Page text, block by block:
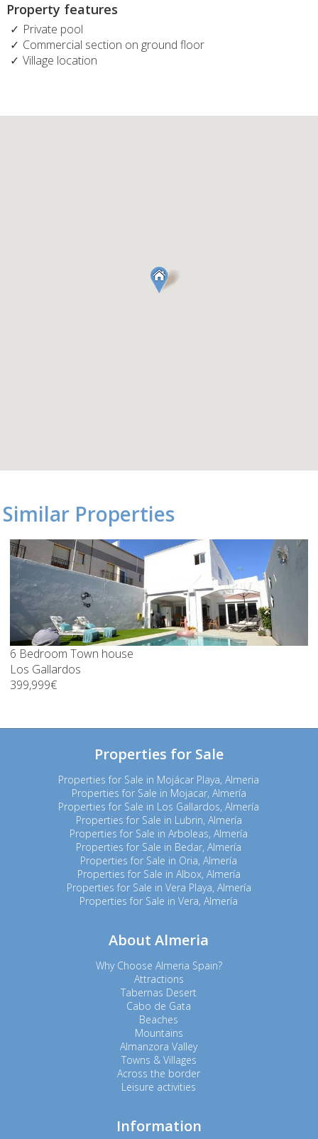
Property features
Private pool
Commercial section on ground floor
Village location
Similar Properties
6 Bedroom Town house
Los Gallardos
399,999€
Properties for Sale
Properties for Sale in Mojácar Playa, Almeria
Properties for Sale in Mojacar, Almería
Properties for Sale in Los Gallardos, Almería
Properties for Sale in Lubrin, Almería
Properties for Sale in Arboleas, Almería
Properties for Sale in Bedar, Almería
Properties for Sale in Oria, Almería
Properties for Sale in Albox, Almería
Properties for Sale in Vera Playa, Almería
Properties for Sale in Vera, Almería
About Almeria
Why Choose Almeria Spain?
Attractions
Tabernas Desert
Cabo de Gata
Beaches
Mountains
Almanzora Valley
Towns & Villages
Across the border
Leisure activities
Information